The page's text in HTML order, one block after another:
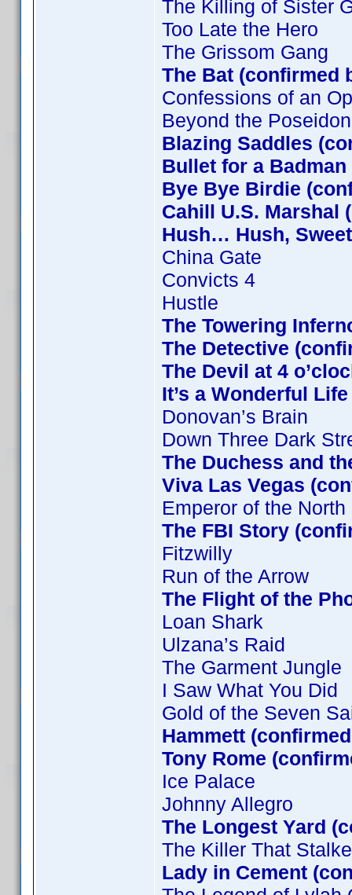
The Killing of Sister
Too Late the Hero
The Grissom Gang
The Bat (confirmed
Confessions of an
Beyond the
Blazing Saddles
Bullet for a
Bye Bye Birdie
Cahill U.S. Marshal
Hush… Hush,
China Gate
Convicts 4
Hustle
The Towering
The Detective
The Devil at 4
It’s a Wonderful
Donovan’s Brain
Down Three Dark
The Duchess and
Viva Las Vegas
Emperor of the North
The FBI Story
Fitzwilly
Run of the Arrow
The Flight of the
Loan Shark
Ulzana’s Raid
The Garment Jungle
I Saw What You Did
Gold of the Seven
Hammett
Tony Rome
Ice Palace
Johnny Allegro
The Longest Yard
The Killer That
Lady in Cement